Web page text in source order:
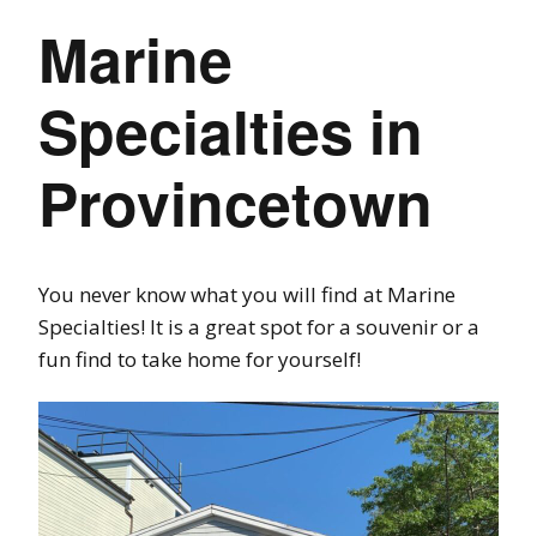
Marine
Specialties in
Provincetown
You never know what you will find at Marine
Specialties! It is a great spot for a souvenir or a
fun find to take home for yourself!